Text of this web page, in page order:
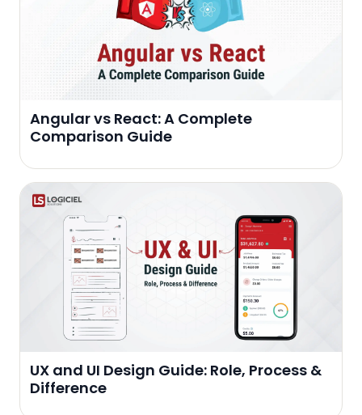
Angular vs React: A Complete
Comparison Guide
UX and UI Design Guide: Role, Process &
Difference